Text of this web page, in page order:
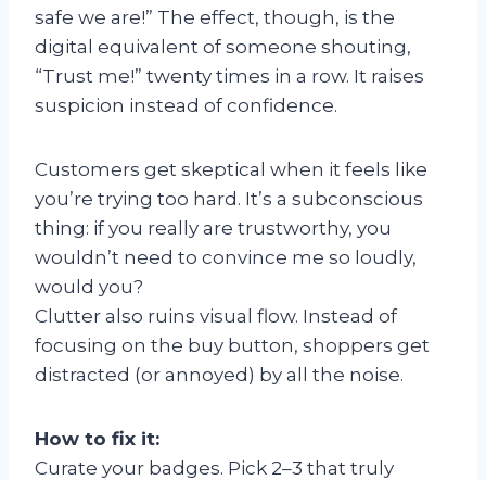
safe we are!” The effect, though, is the
digital equivalent of someone shouting,
“Trust me!” twenty times in a row. It raises
suspicion instead of confidence.
Customers get skeptical when it feels like
you’re trying too hard. It’s a subconscious
thing: if you really are trustworthy, you
wouldn’t need to convince me so loudly,
would you?
Clutter also ruins visual flow. Instead of
focusing on the buy button, shoppers get
distracted (or annoyed) by all the noise.
How to fix it:
Curate your badges. Pick 2–3 that truly